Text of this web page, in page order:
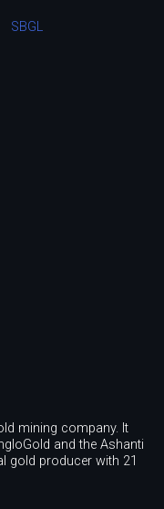
SBGL
mining company. It
and the Ashanti
gold producer with 21